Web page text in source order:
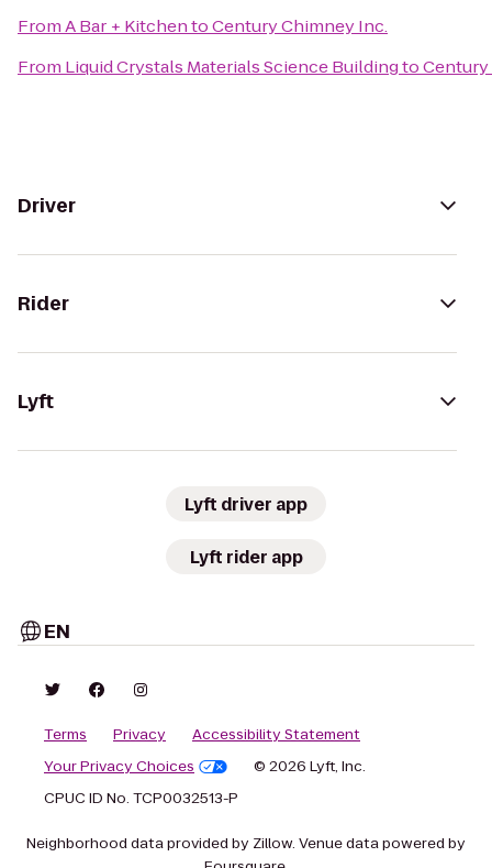
FromA Bar + KitchentoCentury Chimney Inc.
From Liquid Crystals Materials Science BuildingtoCentury
Driver
Rider
Lyft
Lyft driver app
Lyft rider app
EN
Terms Privacy
Accessibility Statement
Your Privacy Choices
© 2026 Lyft, Inc.
CPUC ID No. TCP0032513-P
Neighborhood data provided by Zillow. Venue data powered by